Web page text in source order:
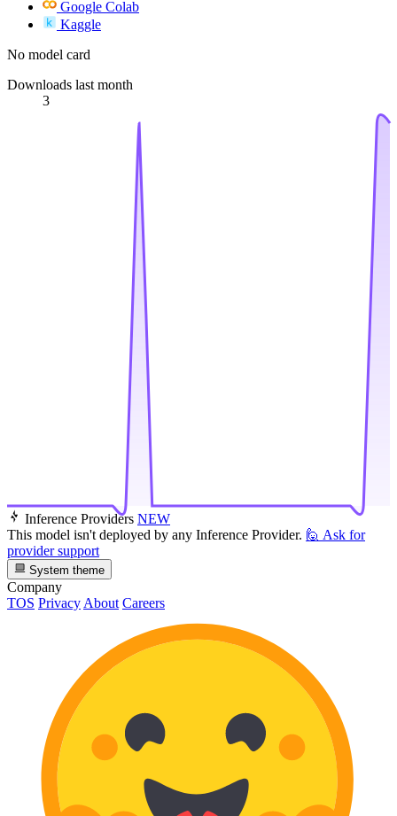
Google Colab
Kaggle
No model card
Downloads last month
3
Inference Providers NEW
This model isn't deployed by any Inference Provider. 🙋 Ask for
provider support
System theme
Company
TOS Privacy About Careers